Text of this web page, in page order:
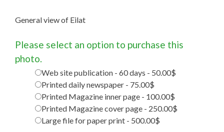
General view of Eilat
Please select an option to purchase this
photo.
Web site publication - 60 days - 50.00$
Printed daily newspaper - 75.00$
Printed Magazine inner page - 100.00$
Printed Magazine cover page - 250.00$
Large file for paper print - 500.00$